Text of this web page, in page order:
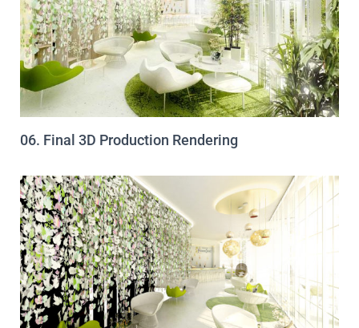
06. Final 3D Production Rendering